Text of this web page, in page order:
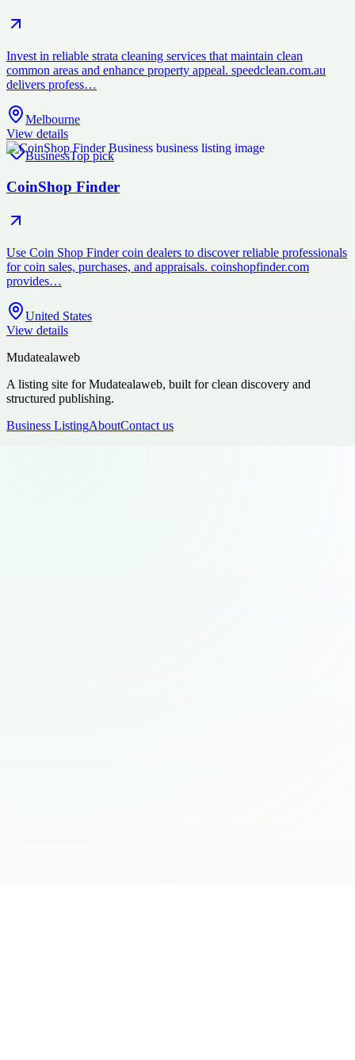
Invest in reliable strata cleaning services that maintain clean
common areas and enhance property appeal. speedclean.com.au
delivers profess…
Melbourne
View details
BusinessTop pick
CoinShop Finder
Use Coin Shop Finder coin dealers to discover reliable professionals
for coin sales, purchases, and appraisals. coinshopfinder.com
provides…
United States
View details
Mudatealaweb
A listing site for Mudatealaweb, built for clean discovery and
structured publishing.
Business ListingAboutContact us